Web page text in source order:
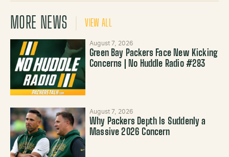
MORE NEWS VIEW ALL
August 7, 2026
Green Bay Packers Face New Kicking
Concerns | No Huddle Radio #283
August 7, 2026
Why Packers Depth Is Suddenly a
Massive 2026 Concern